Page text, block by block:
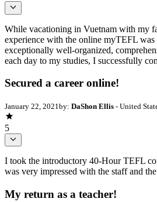
While vacationing in Vuetnam with my
experience with the online myTEFL
exceptionally well-organized,
each day to my studies, I successfully
Secured a career online!
January 22, 2021by: DaShon Ellis - United
5
I took the introductory 40-Hour TEFL
was very impressed with the staff and
My return as a teacher!